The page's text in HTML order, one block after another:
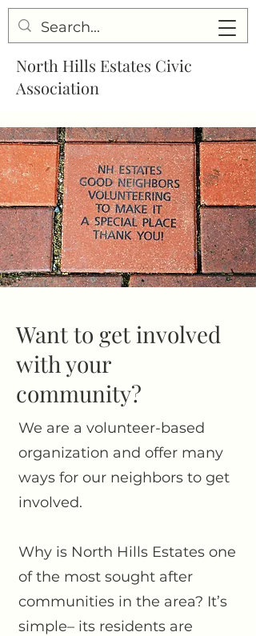
North Hills Estates Civic
Association
Want to get involved
with your
community?
We are a volunteer-based
organization and offer many
ways for our neighbors to get
involved.
Why is North Hills Estates one
of the most sought after
communities in the area? It’s
simple– its residents are